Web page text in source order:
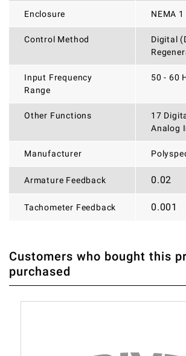
Enclosure NEMA
Control Method
Digital
Input Frequency
Range
50 - 60
Other Functions
17
Analog
Manufacturer
Armature Feedback 0.02
Tachometer Feedback 0.001
THERE ARE CURRENTLY NO PRODUCT REVIEWS.
FIRST WHO WRITE REVIEW
Customers who bought this
purchased